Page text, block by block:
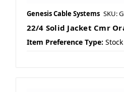
Genesis Cable Systems SKU:
22/4 Solid Jacket Cmr
Item Preference Type: Stock